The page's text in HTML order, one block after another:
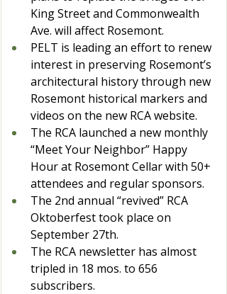
King Street and Commonwealth
Ave. will affect Rosemont.
PELT is leading an effort to renew
interest in preserving Rosemont’s
architectural history through new
Rosemont historical markers and
videos on the new RCA website.
The RCA launched a new monthly
“Meet Your Neighbor” Happy
Hour at Rosemont Cellar with 50+
attendees and regular sponsors.
The 2nd annual “revived” RCA
Oktoberfest took place on
September 27th.
The RCA newsletter has almost
tripled in 18 mos. to 656
subscribers.